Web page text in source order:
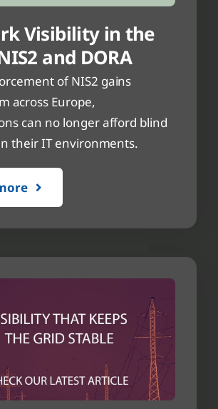
Visibility in the
and DORA
of NIS2 gains
across Europe,
can no longer afford blind
their IT environments.